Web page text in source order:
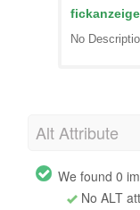
No
Alt Attribute
We found 0
No ALT